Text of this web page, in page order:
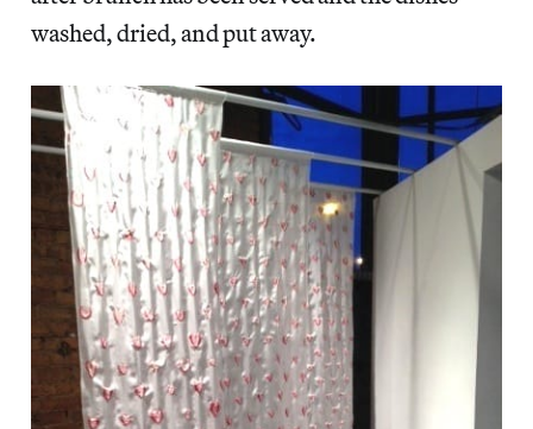
washed, dried, and put away.